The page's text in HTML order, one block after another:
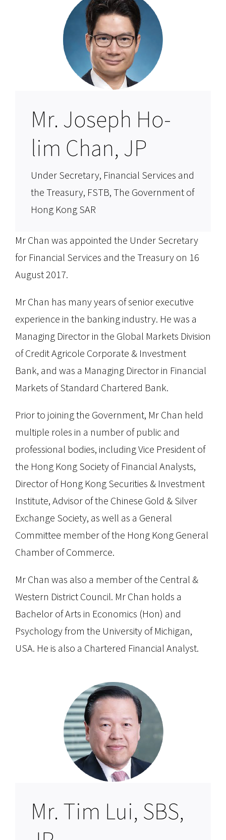
Mr. Joseph Ho-
lim Chan, JP
Under Secretary, Financial Services and
the Treasury, FSTB, The Government of
Hong Kong SAR
Mr Chan was appointed the Under Secretary
for Financial Services and the Treasury on 16
August 2017.
Mr Chan has many years of senior executive
experience in the banking industry. He was a
Managing Director in the Global Markets Division
of Credit Agricole Corporate & Investment
Bank, and was a Managing Director in Financial
Markets of Standard Chartered Bank.
Prior to joining the Government, Mr Chan held
multiple roles in a number of public and
professional bodies, including Vice President of
the Hong Kong Society of Financial Analysts,
Director of Hong Kong Securities & Investment
Institute, Advisor of the Chinese Gold & Silver
Exchange Society, as well as a General
Committee member of the Hong Kong General
Chamber of Commerce.
Mr Chan was also a member of the Central &
Western District Council. Mr Chan holds a
Bachelor of Arts in Economics (Hon) and
Psychology from the University of Michigan,
USA. He is also a Chartered Financial Analyst.
Mr. Tim Lui, SBS,